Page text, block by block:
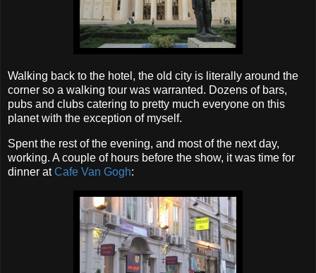
Walking back to the hotel, the old city is literally around the
corner so a walking tour was warranted. Dozens of bars,
pubs and clubs catering to pretty much everyone on this
planet with the exception of myself.
Spent the rest of the evening, and most of the next day,
working. A couple of hours before the show, it was time for
dinner atCafe Van Gogh: